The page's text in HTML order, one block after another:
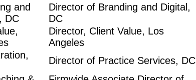
and
DC
Director of Branding and Digital,
DC
Director, Client Value, Los
Angeles
Director of Practice Services, DC